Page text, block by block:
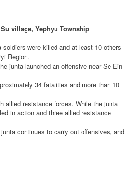
village, Yephyu Township
soldiers were killed and at least 10 others
Region.
junta launched an offensive near Se Ein
34 fatalities and more than 10
allied resistance forces. While the junta
in action and three allied resistance
continues to carry out offensives, and